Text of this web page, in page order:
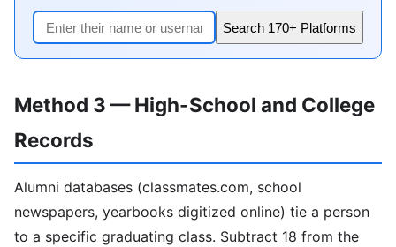
Search 170+ Platforms
Method 3 — High-School and College
Records
Alumni databases (classmates.com, school
newspapers, yearbooks digitized online) tie a person
to a specific graduating class. Subtract 18 from the